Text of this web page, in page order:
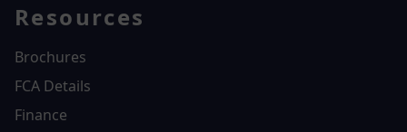
Resources
Brochures
FCA Details
Finance